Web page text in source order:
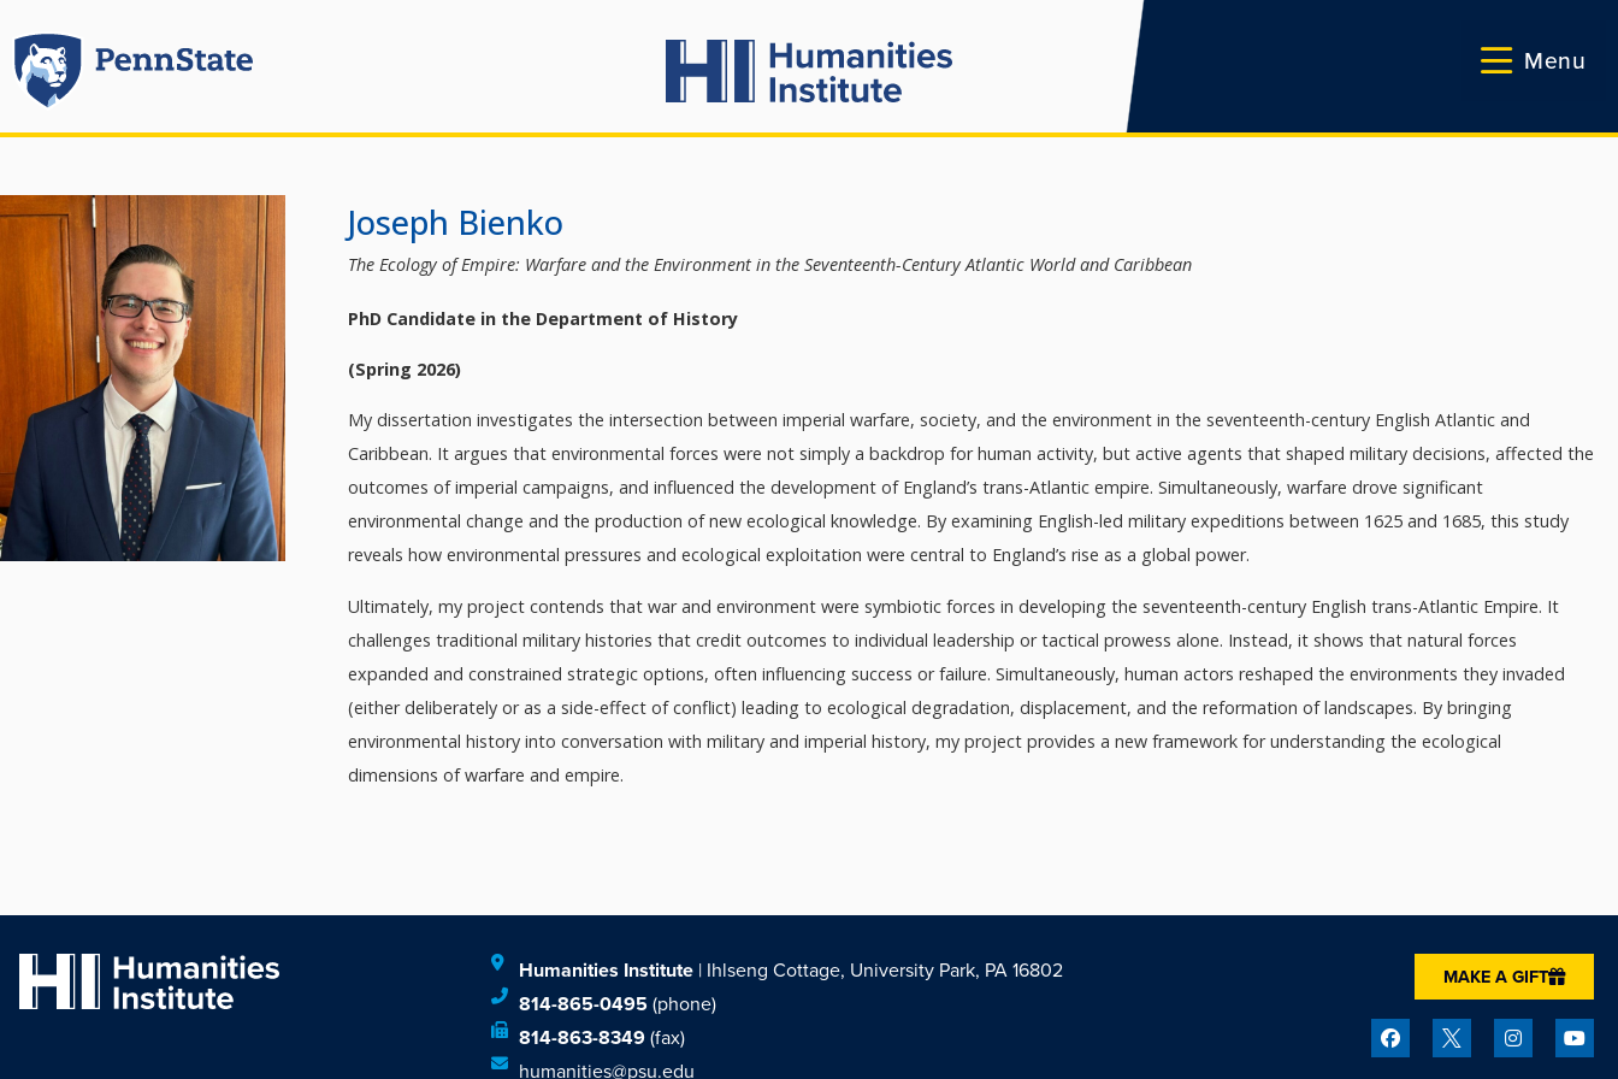
Menu
Joseph Bienko
The Ecology of Empire: Warfare and the Environment in the Seventeenth-Century Atlantic World and Caribbean
PhD Candidate in the Department of History
(Spring 2026)
My dissertation investigates the intersection between imperial warfare, society, and the environment in the seventeenth-century English Atlantic and
Caribbean. It argues that environmental forces were not simply a backdrop for human activity, but active agents that shaped military decisions, affected the
outcomes of imperial campaigns, and influenced the development of England’s trans-Atlantic empire. Simultaneously, warfare drove significant
environmental change and the production of new ecological knowledge. By examining English-led military expeditions between 1625 and 1685, this study
reveals how environmental pressures and ecological exploitation were central to England’s rise as a global power.
Ultimately, my project contends that war and environment were symbiotic forces in developing the seventeenth-century English trans-Atlantic Empire. It
challenges traditional military histories that credit outcomes to individual leadership or tactical prowess alone. Instead, it shows that natural forces
expanded and constrained strategic options, often influencing success or failure. Simultaneously, human actors reshaped the environments they invaded
(either deliberately or as a side-effect of conflict) leading to ecological degradation, displacement, and the reformation of landscapes. By bringing
environmental history into conversation with military and imperial history, my project provides a new framework for understanding the ecological
dimensions of warfare and empire.
Humanities Institute| Ihlseng Cottage, University Park, PA 16802
814-865-0495(phone)
814-863-8349(fax)
humanities@psu.edu
MAKE A GIFT